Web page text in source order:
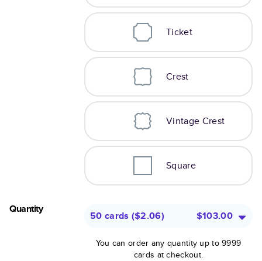
Ticket
Crest
Vintage Crest
Square
Quantity
50 cards ($2.06) $103.00
You can order any quantity up to 9999
cards at checkout.